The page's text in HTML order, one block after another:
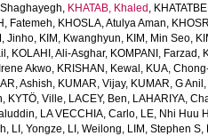
, KHATAB, Khaled ,
Fatemeh, KHOSLA, Atulya Aman,
Jinho, KIM, Kwanghyun, KIM, Min Seo,
, KOLAHI, Ali-Asghar, KOMPANI, Farzad ,
Akwo, KRISHAN, Kewal , KUA,
Ashish, KUMAR, Vijay, KUMAR, G Anil ,
, KYTÖ, Ville, LACEY, Ben, LAHARIYA,
, LA VECCHIA, Carlo, LE, Nhi Huu
, LI, Yongze, LI, Weilong, LIM, Stephen S,